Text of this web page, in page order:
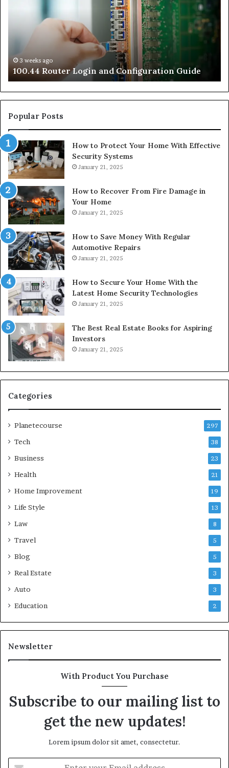
Configuration
3 weeks ago
100.44 Router Login and Configuration Guide
Popular Posts
How to Protect Your Home With Effective
Security Systems
January 21, 2025
How to Recover From Fire Damage in
Your Home
January 21, 2025
How to Save Money With Regular
Automotive Repairs
January 21, 2025
How to Secure Your Home With the
Latest Home Security Technologies
January 21, 2025
The Best Real Estate Books for Aspiring
Investors
January 21, 2025
Categories
Planetecourse 297
Tech 38
Business 23
Health 21
Home Improvement 19
Life Style 13
Law 8
Travel 5
Blog 5
Real Estate 3
Auto 3
Education 2
Newsletter
With Product You Purchase
Subscribe to our mailing list to
get the new updates!
Lorem ipsum dolor sit amet, consectetur.